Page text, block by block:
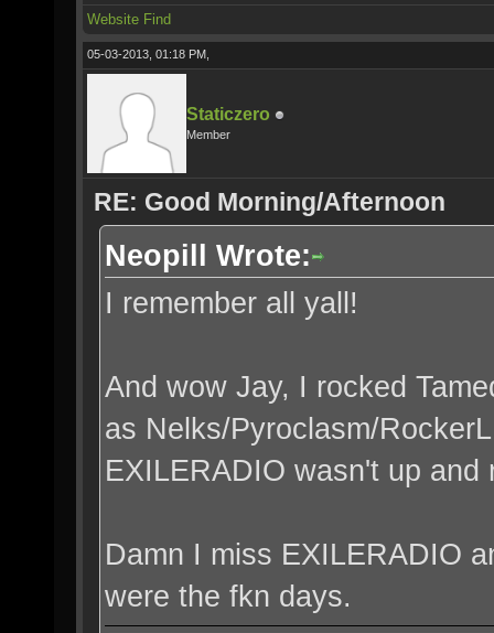
Website Find
05-03-2013, 01:18 PM,
Staticzero
Member
RE: Good Morning/Afternoon
Neopill Wrote:
I remember all yall!
And wow Jay, I rocked
as Nelks/Pyroclasm/
EXILERADIO wasn't up and
Damn I miss EXILERADIO
were the fkn days.